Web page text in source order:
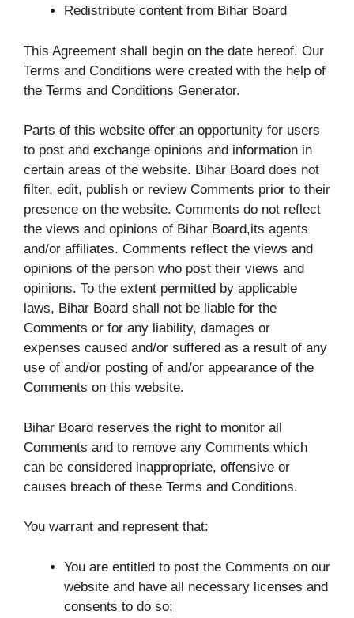
Redistribute content from Bihar Board
This Agreement shall begin on the date hereof. Our
Terms and Conditions were created with the help of
the Terms and Conditions Generator.
Parts of this website offer an opportunity for users
to post and exchange opinions and information in
certain areas of the website. Bihar Board does not
filter, edit, publish or review Comments prior to their
presence on the website. Comments do not reflect
the views and opinions of Bihar Board,its agents
and/or affiliates. Comments reflect the views and
opinions of the person who post their views and
opinions. To the extent permitted by applicable
laws, Bihar Board shall not be liable for the
Comments or for any liability, damages or
expenses caused and/or suffered as a result of any
use of and/or posting of and/or appearance of the
Comments on this website.
Bihar Board reserves the right to monitor all
Comments and to remove any Comments which
can be considered inappropriate, offensive or
causes breach of these Terms and Conditions.
You warrant and represent that:
You are entitled to post the Comments on our
website and have all necessary licenses and
consents to do so;